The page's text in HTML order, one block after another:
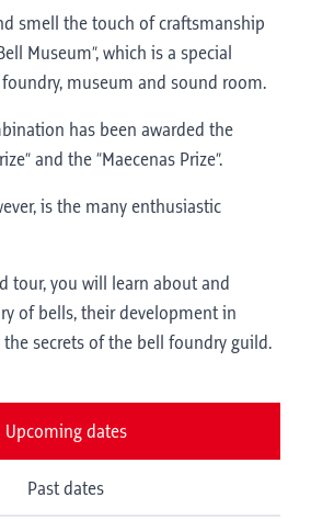
smell the touch of craftsmanship
Museum”, which is a special
museum and sound room.
has been awarded the
and the “Maecenas Prize”.
is the many enthusiastic
tour, you will learn about and
of bells, their development in
secrets of the bell foundry guild.
Upcoming dates
Past dates